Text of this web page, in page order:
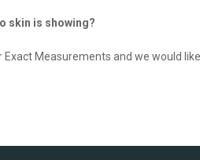
skin is showing?
Measurements and we would